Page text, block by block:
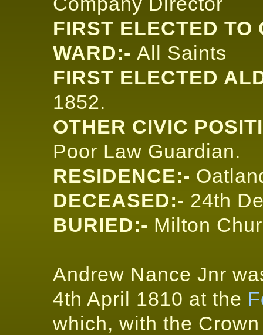
FIRST ELECTED
WARD:- All Saints
FIRST ELECTED
1852.
OTHER CIVIC
Poor Law Guardian.
RESIDENCE:-
DECEASED:- 24th
BURIED:- Milton
Andrew Nance Jnr
4th April 1810 at the
which, with the